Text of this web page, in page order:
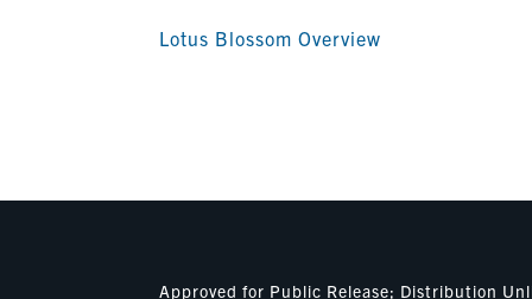
Lotus Blossom Overview
Approved for Public Release; Distribution